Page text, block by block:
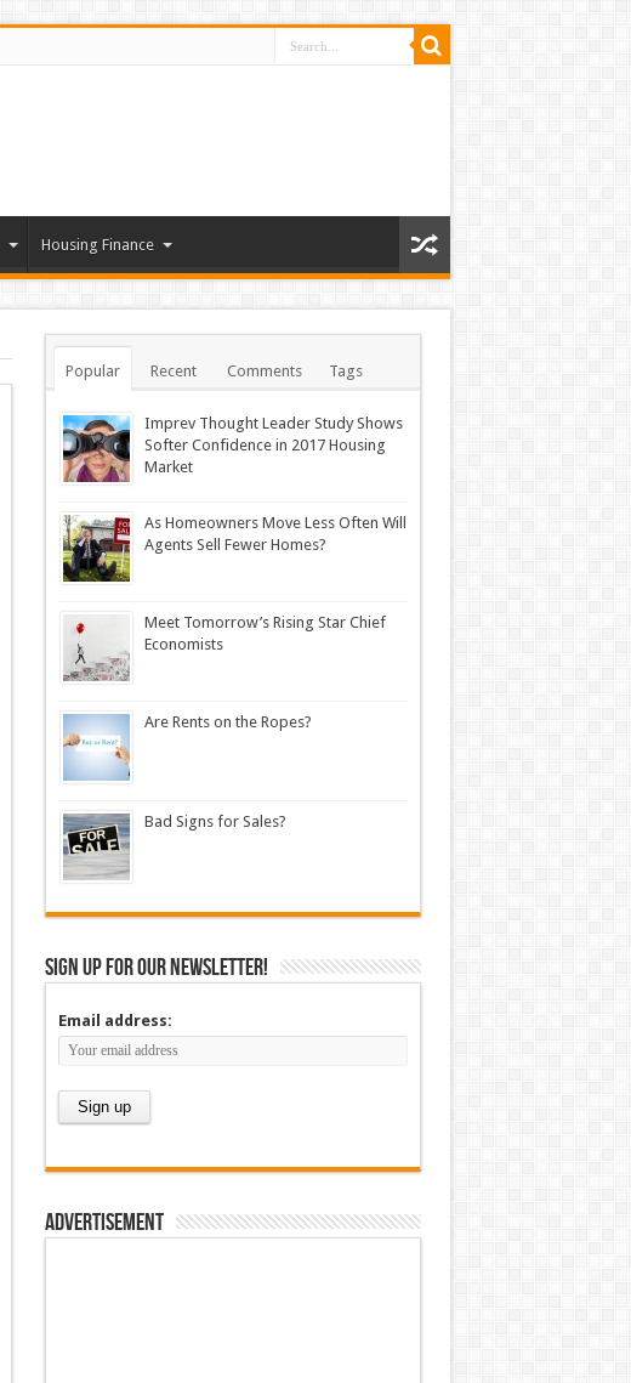
Housing Finance
Popular Recent Comments Tags
Imprev Thought Leader Study Shows
Softer Confidence in 2017 Housing
Market
As Homeowners Move Less Often Will
Agents Sell Fewer Homes?
Meet Tomorrow’s Rising Star Chief
Economists
Are Rents on the Ropes?
Bad Signs for Sales?
Sign up for our newsletter!
Email address:
Advertisement